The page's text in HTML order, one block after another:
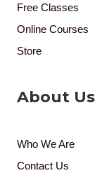
Free Classes
Online Courses
Store
About Us
Who We Are
Contact Us